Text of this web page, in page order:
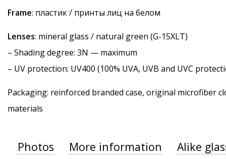
Frame: пластик / принты лиц на белом
Lenses: mineral glass / natural green (G-15XLT)
– Shading degree: 3N — maximum
– UV protection: UV400 (100% UVA, UVB and UVC
Packaging: reinforced branded case, original microfiber
materials
Photos More information Alike